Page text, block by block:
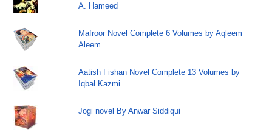
A. Hameed
Mafroor Novel Complete 6 Volumes by Aqleem
Aleem
Aatish Fishan Novel Complete 13 Volumes by
Iqbal Kazmi
Jogi novel By Anwar Siddiqui